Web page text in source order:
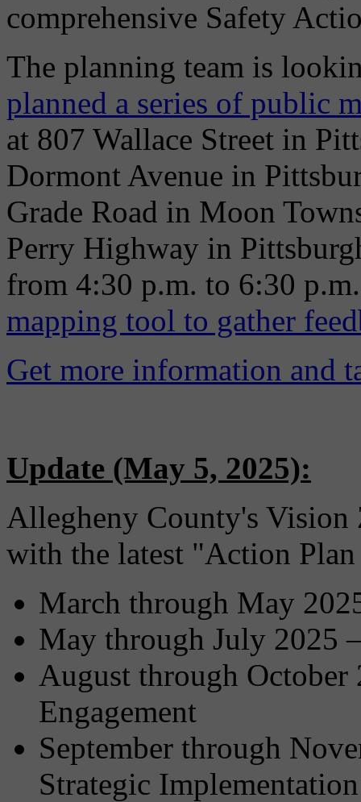
comprehensive Safety
The planning team is
planned a series of public
at 807 Wallace Street in
Dormont Avenue in
Grade Road in Moon
Perry Highway in
from 4:30 p.m. to 6:30
mapping tool to gather
Get more information and
Update (May 5, 2025):
Allegheny County's
with the latest "Action
March through May
May through July 2025
August through October
Engagement
September through
Strategic Implementation